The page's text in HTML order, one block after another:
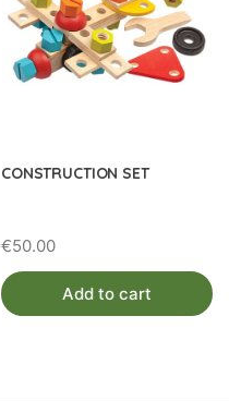
CONSTRUCTION SET
€50.00
Add to cart